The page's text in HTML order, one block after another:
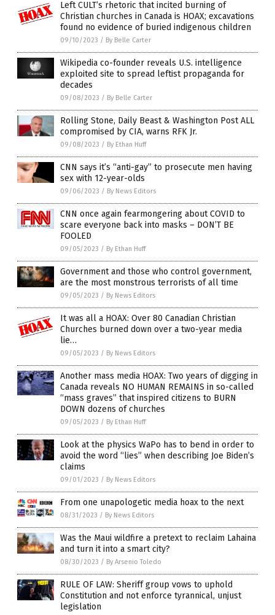
Left CULT’s rhetoric that incited burning of
Christian churches in Canada is HOAX; excavations
found no evidence of buried indigenous children
09/10/2023 / By Belle Carter
Wikipedia co-founder reveals U.S. intelligence
exploited site to spread leftist propaganda for
decades
09/08/2023 / By Belle Carter
Rolling Stone, Daily Beast & Washington Post ALL
compromised by CIA, warns RFK Jr.
09/08/2023 / By Ethan Huff
CNN says it’s “anti-gay” to prosecute men having
sex with 12-year-olds
09/06/2023 / By News Editors
CNN once again fearmongering about COVID to
scare everyone back into masks – DON’T BE
FOOLED
09/05/2023 / By Ethan Huff
Government and those who control government,
are the most monstrous terrorists of all time
09/05/2023 / By News Editors
It was all a HOAX: Over 80 Canadian Christian
Churches burned down over a two-year media
lie…
09/05/2023 / By News Editors
Another mass media HOAX: Two years of digging in
Canada reveals NO HUMAN REMAINS in so-called
“mass graves” that inspired citizens to BURN
DOWN dozens of churches
09/05/2023 / By Ethan Huff
Look at the physics WaPo has to bend in order to
avoid the word “lies” when describing Joe Biden’s
claims
09/01/2023 / By News Editors
From one unapologetic media hoax to the next
08/31/2023 / By News Editors
Was the Maui wildfire a pretext to reclaim Lahaina
and turn it into a smart city?
08/30/2023 / By Arsenio Toledo
RULE OF LAW: Sheriff group vows to uphold
Constitution and not enforce tyrannical, unjust
legislation